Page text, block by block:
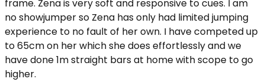
frame. Zena is very soft and responsive to cues. I am
no showjumper so Zena has only had limited jumping
experience to no fault of her own. I have competed up
to 65cm on her which she does effortlessly and we
have done 1m straight bars at home with scope to go
higher.